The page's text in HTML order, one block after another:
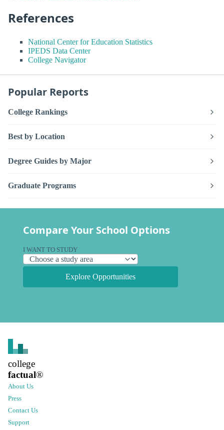
References
National Center for Education Statistics
IPEDS Data Center
College Navigator
Popular Reports
College Rankings
Best by Location
Degree Guides by Major
Graduate Programs
Compare Your School Options
I WANT TO STUDY
Explore Opportunities
college
factual®
About Us
Press
Contact Us
Support